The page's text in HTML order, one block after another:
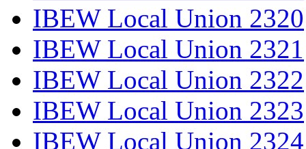
IBEW Local Union 2320
IBEW Local Union 2321
IBEW Local Union 2322
IBEW Local Union 2323
IBEW Local Union 2324